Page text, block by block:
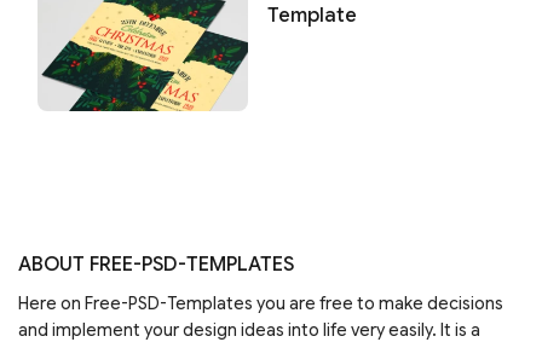
Template
ABOUT FREE-PSD-TEMPLATES
Here on Free-PSD-Templates you are free to make decisions
and implement your design ideas into life very easily. It is a